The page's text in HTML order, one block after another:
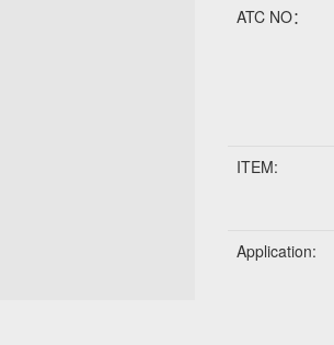
ATC NO：
ITEM:
Application: